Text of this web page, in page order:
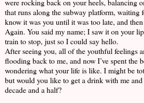
were rocking back on your heels, balancing
that runs along the subway platform, waiting
know it was you until it was too late, and
Again. You said my name; I saw it on your
train to stop, just so I could say hello.
After seeing you, all of the youthful feelings
flooding back to me, and now I’ve spent the
wondering what your life is like. I might be
but would you like to get a drink with me
decade and a half?